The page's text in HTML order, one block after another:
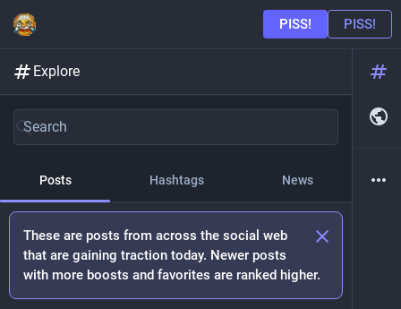
Explore
Posts Hashtags News
These are posts from across the social web
that are gaining traction today. Newer posts
with more boosts and favorites are ranked higher.